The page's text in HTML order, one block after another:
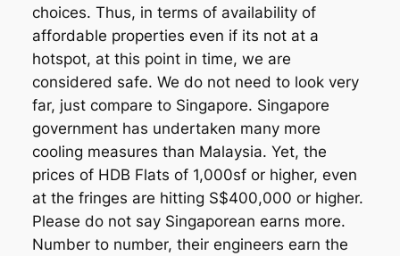
choices. Thus, in terms of availability of
affordable properties even if its not at a
hotspot, at this point in time, we are
considered safe. We do not need to look very
far, just compare to Singapore. Singapore
government has undertaken many more
cooling measures than Malaysia. Yet, the
prices of HDB Flats of 1,000sf or higher, even
at the fringes are hitting S$400,000 or higher.
Please do not say Singaporean earns more.
Number to number, their engineers earn the